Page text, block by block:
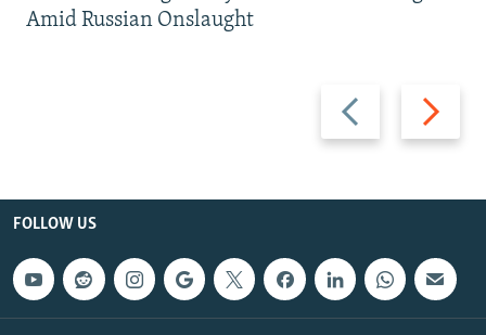
Previous
slide
Next
slide
Amid Russian Onslaught
FOLLOW US